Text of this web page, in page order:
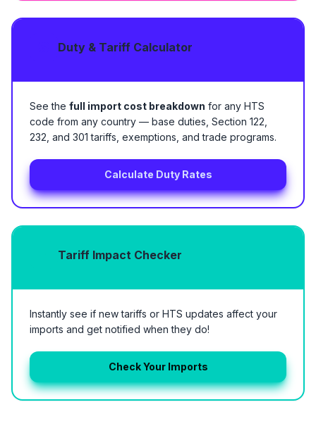
Duty & Tariff Calculator
See the full import cost breakdown for any HTS
code from any country — base duties, Section 122,
232, and 301 tariffs, exemptions, and trade programs.
Calculate Duty Rates
Tariff Impact Checker
Instantly see if new tariffs or HTS updates affect your
imports and get notified when they do!
Check Your Imports